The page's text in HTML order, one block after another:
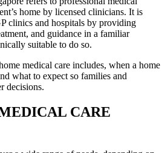
home by licensed clinicians. It is
clinics and hospitals by providing
and guidance in a familiar
suitable to do so.
medical care includes, when a home
what to expect so families and
decisions.
CARE